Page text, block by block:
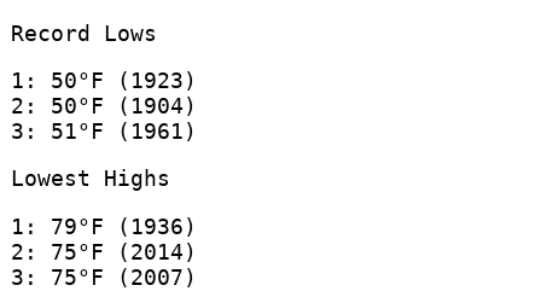
Record Lows
1: 50°F (1923)
2: 50°F (1904)
3: 51°F (1961)
Lowest Highs
1: 79°F (1936)
2: 75°F (2014)
3: 75°F (2007)